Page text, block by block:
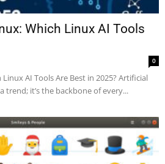
Which Linux AI Tools
0
AI Tools Are Best in 2025? Artificial
trend; it’s the backbone of every...